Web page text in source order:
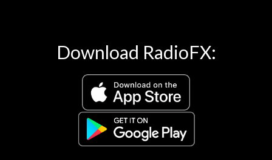
Download RadioFX: